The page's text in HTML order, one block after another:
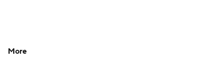
More